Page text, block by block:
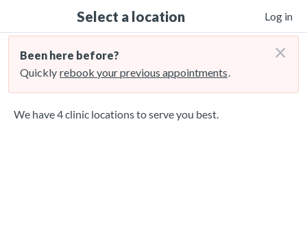
Select a location Log in
Been here before?
Quickly rebook your previous appointments.
×